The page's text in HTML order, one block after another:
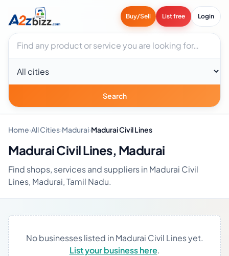
Buy/Sell List free Login
Search businesses
City
Search
Home›All Cities›Madurai›Madurai Civil Lines
Madurai Civil Lines, Madurai
Find shops, services and suppliers in Madurai Civil
Lines, Madurai, Tamil Nadu.
No businesses listed in Madurai Civil Lines yet.
List your business here.